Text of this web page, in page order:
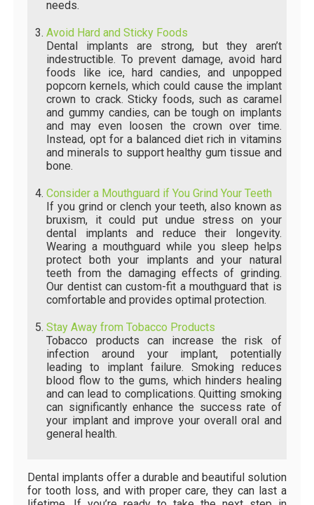
needs.
Avoid Hard and Sticky Foods
Dental implants are strong, but they aren’t
indestructible. To prevent damage, avoid hard
foods like ice, hard candies, and unpopped
popcorn kernels, which could cause the implant
crown to crack. Sticky foods, such as caramel
and gummy candies, can be tough on implants
and may even loosen the crown over time.
Instead, opt for a balanced diet rich in vitamins
and minerals to support healthy gum tissue and
bone.
Consider a Mouthguard if You Grind Your Teeth
If you grind or clench your teeth, also known as
bruxism, it could put undue stress on your
dental implants and reduce their longevity.
Wearing a mouthguard while you sleep helps
protect both your implants and your natural
teeth from the damaging effects of grinding.
Our dentist can custom-fit a mouthguard that is
comfortable and provides optimal protection.
Stay Away from Tobacco Products
Tobacco products can increase the risk of
infection around your implant, potentially
leading to implant failure. Smoking reduces
blood flow to the gums, which hinders healing
and can lead to complications. Quitting smoking
can significantly enhance the success rate of
your implant and improve your overall oral and
general health.
Dental implants offer a durable and beautiful solution
for tooth loss, and with proper care, they can last a